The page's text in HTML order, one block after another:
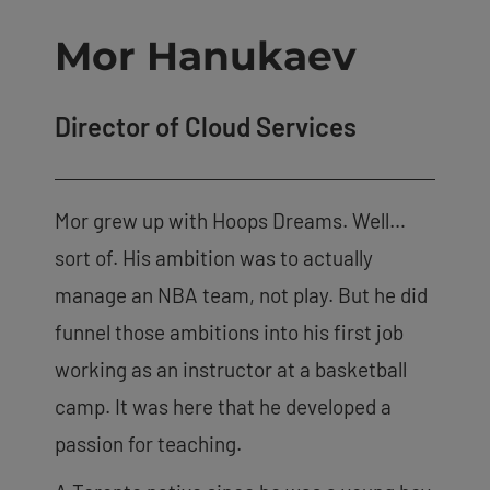
Mor Hanukaev
Director of Cloud Services
Mor grew up with Hoops Dreams. Well…
sort of. His ambition was to actually
manage an NBA team, not play. But he did
funnel those ambitions into his first job
working as an instructor at a basketball
camp. It was here that he developed a
passion for teaching.